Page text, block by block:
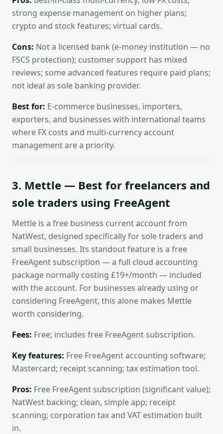
strong expense management on higher plans;
crypto and stock features; virtual cards.
Cons: Not a licensed bank (e-money institution — no
FSCS protection); customer support has mixed
reviews; some advanced features require paid plans;
not ideal as sole banking provider.
Best for: E-commerce businesses, importers,
exporters, and businesses with international teams
where FX costs and multi-currency account
management are a priority.
3. Mettle — Best for freelancers and
sole traders using FreeAgent
Mettle is a free business current account from
NatWest, designed specifically for sole traders and
small businesses. Its standout feature is a free
FreeAgent subscription — a full cloud accounting
package normally costing £19+/month — included
with the account. For businesses already using or
considering FreeAgent, this alone makes Mettle
worth considering.
Fees: Free; includes free FreeAgent subscription.
Key features: Free FreeAgent accounting software;
Mastercard; receipt scanning; tax estimation tool.
Pros: Free FreeAgent subscription (significant value);
NatWest backing; clean, simple app; receipt
scanning; corporation tax and VAT estimation built
in.